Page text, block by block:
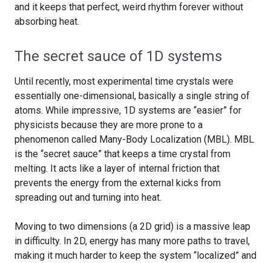
and it keeps that perfect, weird rhythm forever without
absorbing heat.
The secret sauce of 1D systems
Until recently, most experimental time crystals were
essentially one-dimensional, basically a single string of
atoms. While impressive, 1D systems are “easier” for
physicists because they are more prone to a
phenomenon called Many-Body Localization (MBL). MBL
is the “secret sauce” that keeps a time crystal from
melting. It acts like a layer of internal friction that
prevents the energy from the external kicks from
spreading out and turning into heat.
Moving to two dimensions (a 2D grid) is a massive leap
in difficulty. In 2D, energy has many more paths to travel,
making it much harder to keep the system “localized” and